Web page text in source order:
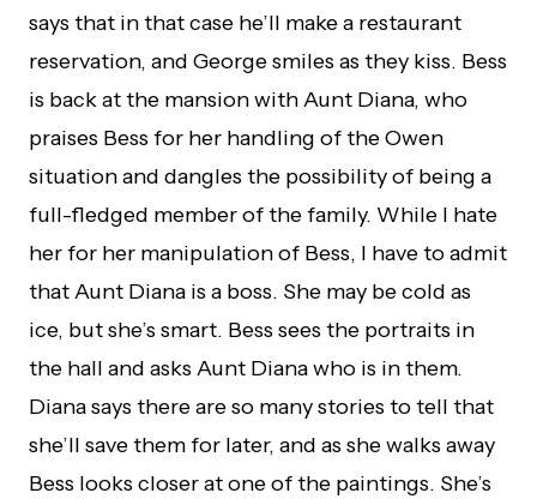
says that in that case he’ll make a restaurant
reservation, and George smiles as they kiss. Bess
is back at the mansion with Aunt Diana, who
praises Bess for her handling of the Owen
situation and dangles the possibility of being a
full-fledged member of the family. While I hate
her for her manipulation of Bess, I have to admit
that Aunt Diana is a boss. She may be cold as
ice, but she’s smart. Bess sees the portraits in
the hall and asks Aunt Diana who is in them.
Diana says there are so many stories to tell that
she’ll save them for later, and as she walks away
Bess looks closer at one of the paintings. She’s